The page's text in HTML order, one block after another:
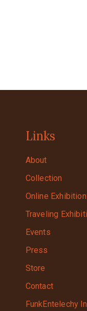
Links
About
Collection
Online
Traveling
Events
Press
Store
Contact
FunkEntelechy